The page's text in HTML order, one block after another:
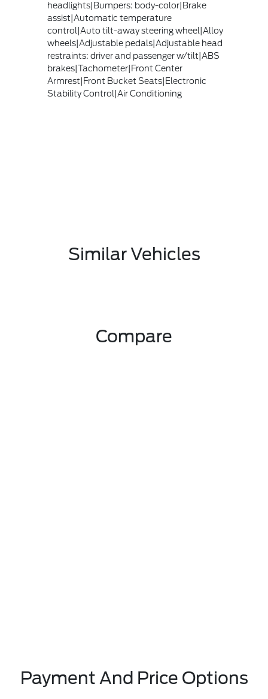
headlights|Bumpers: body-color|Brake
assist|Automatic temperature
control|Auto tilt-away steering wheel|Alloy
wheels|Adjustable pedals|Adjustable head
restraints: driver and passenger w/tilt|ABS
brakes|Tachometer|Front Center
Armrest|Front Bucket Seats|Electronic
Stability Control|Air Conditioning
Similar Vehicles
Compare
Payment And Price Options